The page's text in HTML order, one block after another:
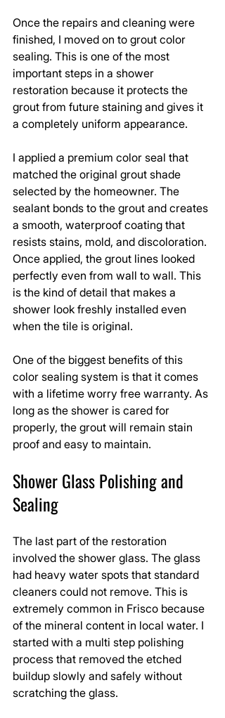
Once the repairs and cleaning were
finished, I moved on to grout color
sealing. This is one of the most
important steps in a shower
restoration because it protects the
grout from future staining and gives it
a completely uniform appearance.
I applied a premium color seal that
matched the original grout shade
selected by the homeowner. The
sealant bonds to the grout and creates
a smooth, waterproof coating that
resists stains, mold, and discoloration.
Once applied, the grout lines looked
perfectly even from wall to wall. This
is the kind of detail that makes a
shower look freshly installed even
when the tile is original.
One of the biggest benefits of this
color sealing system is that it comes
with a lifetime worry free warranty. As
long as the shower is cared for
properly, the grout will remain stain
proof and easy to maintain.
Shower Glass Polishing and
Sealing
The last part of the restoration
involved the shower glass. The glass
had heavy water spots that standard
cleaners could not remove. This is
extremely common in Frisco because
of the mineral content in local water. I
started with a multi step polishing
process that removed the etched
buildup slowly and safely without
scratching the glass.